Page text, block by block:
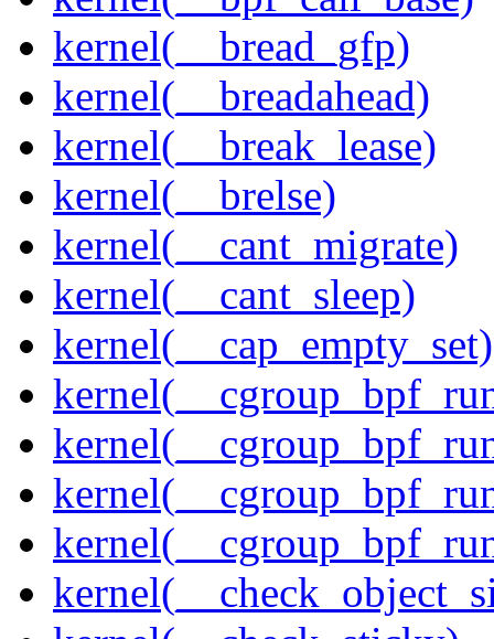
kernel(__bread_gfp)
kernel(__breadahead)
kernel(__break_lease)
kernel(__brelse)
kernel(__cant_migrate)
kernel(__cant_sleep)
kernel(__cap_empty_set)